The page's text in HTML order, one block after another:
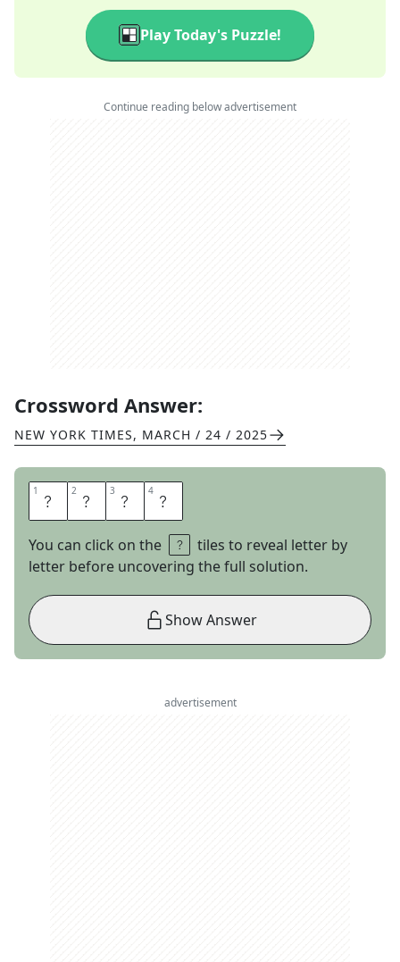
Play Today's Puzzle!
Continue reading below advertisement
Crossword Answer:
NEW YORK TIMES, MARCH / 24 / 2025
1 C 2 A 3 M 4 O
You can click on the
tiles to reveal letter by
letter before uncovering the full solution.
Show Answer
advertisement